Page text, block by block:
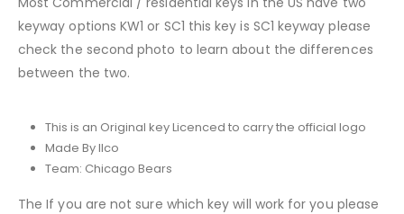
keyway options KW1 or SC1 this key is SC1 keyway please
check the second photo to learn about the differences
between the two.
This is an Original key Licenced to carry the official logo
Made By Ilco
Team: Chicago Bears
The If you are not sure which key will work for you please